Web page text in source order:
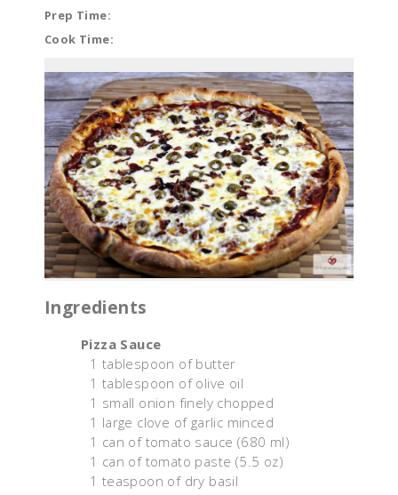
Prep Time:
Cook Time:
Ingredients
Pizza Sauce
1 tablespoon of butter
1 tablespoon of olive oil
1 small onion finely chopped
1 large clove of garlic minced
1 can of tomato sauce (680 ml)
1 can of tomato paste (5.5 oz)
1 teaspoon of dry basil